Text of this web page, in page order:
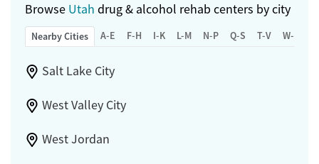
Browse Utah drug & alcohol rehab centers by city
Nearby Cities A-E F-H I-K L-M N-P Q-S T-V W-Z
Salt Lake City
West Valley City
West Jordan